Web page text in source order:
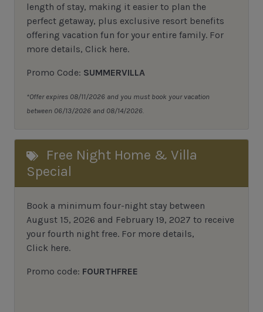
length of stay, making it easier to plan the
perfect getaway, plus exclusive resort benefits
offering vacation fun for your entire family. For
more details, Click here.
Promo Code: SUMMERVILLA
*Offer expires 08/11/2026 and you must book your vacation
between 06/13/2026 and 08/14/2026.
Free Night Home & Villa
Special
Book a minimum four-night stay between
August 15, 2026 and February 19, 2027 to receive
your fourth night free. For more details,
Click here.
Promo code: FOURTHFREE